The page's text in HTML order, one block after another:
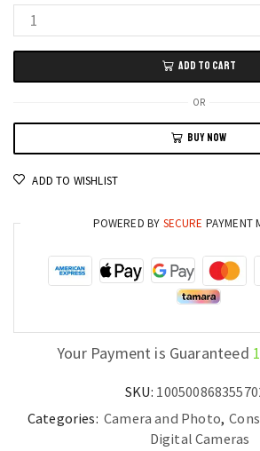
4K
SLR
Digital
Video
Camera
64MP
for
Content
Creators
ADD TO CART
OR
BUY NOW
ADD TO WISHLIST
POWERED BY SECURE PAYMENT
Your Payment is Guaranteed
SKU:
Categories: Camera and Photo,
Digital Cameras